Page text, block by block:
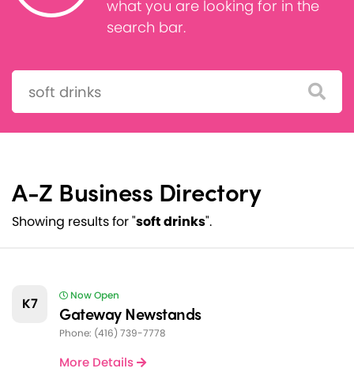
what you are looking for in the
search bar.
Search:
A-Z Business Directory
Showing results for "soft drinks".
K7 Now Open
Gateway Newstands
Phone: (416) 739-7778
More Details